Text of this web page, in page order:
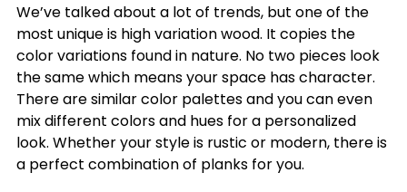
We’ve talked about a lot of trends, but one of the
most unique is high variation wood. It copies the
color variations found in nature. No two pieces look
the same which means your space has character.
There are similar color palettes and you can even
mix different colors and hues for a personalized
look. Whether your style is rustic or modern, there is
a perfect combination of planks for you.